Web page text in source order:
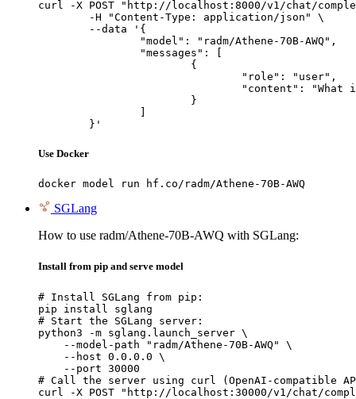
curl -X POST "http://localhost:8000/v1/chat/
	}'
Use Docker
docker model run hf.co/radm/Athene-70B-AWQ
SGLang
How to use radm/Athene-70B-AWQ with SGLang:
Install from pip and serve model
# Install SGLang from pip:
pip install sglang
# Start the SGLang server:
python3 -m sglang.launch_server \
    --model-path "radm/Athene-70B-AWQ" \
    --host 0.0.0.0 \
    --port 30000
# Call the server using curl (OpenAI-compatible
curl -X POST "http://localhost:30000/v1/chat/